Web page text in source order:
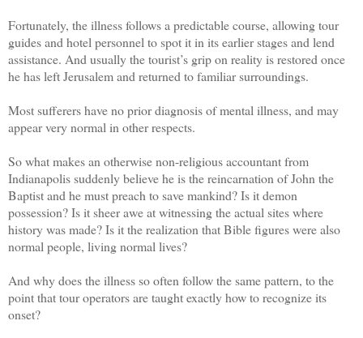
Fortunately, the illness follows a predictable course, allowing tour
guides and hotel personnel to spot it in its earlier stages and lend
assistance. And usually the tourist’s grip on reality is restored once
he has left Jerusalem and returned to familiar surroundings.
Most sufferers have no prior diagnosis of mental illness, and may
appear very normal in other respects.
So what makes an otherwise non-religious accountant from
Indianapolis suddenly believe he is the reincarnation of John the
Baptist and he must preach to save mankind? Is it demon
possession? Is it sheer awe at witnessing the actual sites where
history was made? Is it the realization that Bible figures were also
normal people, living normal lives?
And why does the illness so often follow the same pattern, to the
point that tour operators are taught exactly how to recognize its
onset?